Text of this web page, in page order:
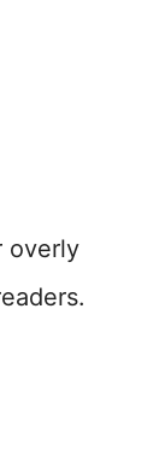
overly